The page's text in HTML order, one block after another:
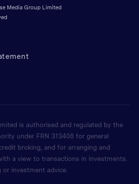
Media Group Limited
is authorised and regulated by the
under FRN 313408 for general
broking, and for arranging and
a view to transactions in investments.
investment advice.